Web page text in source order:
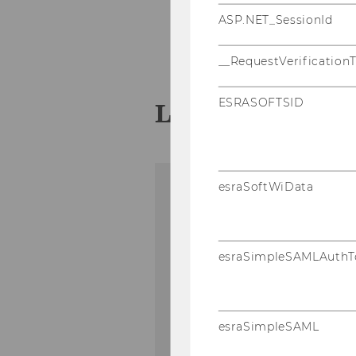
Pro­jekt­ma­nage­ment
Leit­fa­den
ASP.NET_SessionId
ESRASOFTSID
esraSoftWiData
esraSimpleSAML